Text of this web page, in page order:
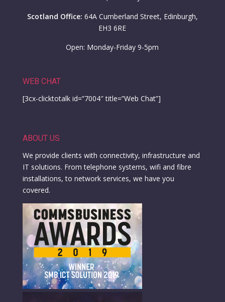
Scotland Office: 64A Cumberland Street, Edinburgh,
EH3 6RE
Open: Monday-Friday 9-5pm
WEB CHAT
[3cx-clicktotalk id=”7004″ title=”Web Chat”]
ABOUT US
We provide clients with connectivity, infrastructure and
IT solutions. From telephone systems, wifi and fibre
installations, to network services, we have you
covered.